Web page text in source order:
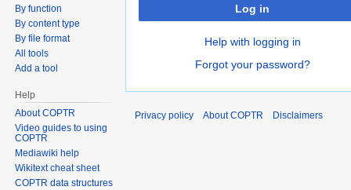
Log in
Help with logging in
Forgot your password?
By function
By content type
By file format
All tools
Add a tool
Help
About COPTR
Video guides to using
COPTR
Mediawiki help
Wikitext cheat sheet
COPTR data structures
Privacy policy About COPTR Disclaimers